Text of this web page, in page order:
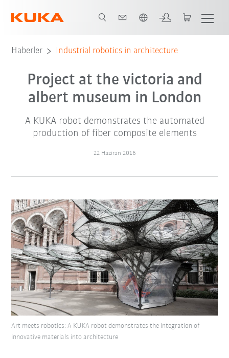
Haberler Industrial robotics in architecture
Project at the victoria and
albert museum in London
A KUKA robot demonstrates the automated
production of fiber composite elements
22 Haziran 2016
Art meets robotics: A KUKA robot demonstrates the integration of
innovative materials into architecture